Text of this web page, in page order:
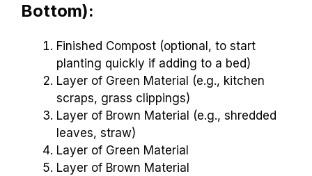
Bottom):
Finished Compost (optional, to start
planting quickly if adding to a bed)
Layer of Green Material (e.g., kitchen
scraps, grass clippings)
Layer of Brown Material (e.g., shredded
leaves, straw)
Layer of Green Material
Layer of Brown Material